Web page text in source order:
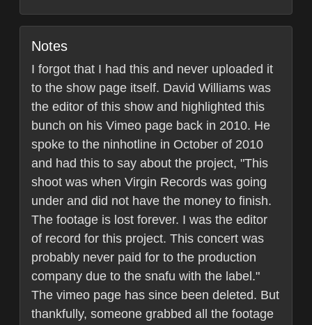
Notes
I forgot that I had this and never uploaded it
to the show page itself. David Williams was
the editor of this show and highlighted this
bunch on his Vimeo page back in 2010. He
spoke to the ninhotline in October of 2010
and had this to say about the project, "This
shoot was when Virgin Records was going
under and did not have the money to finish.
The footage is lost forever. I was the editor
of record for this project. This concert was
probably never paid for to the production
company due to the snafu with the label."
The vimeo page has since been deleted. But
thankfully, someone grabbed all the footage